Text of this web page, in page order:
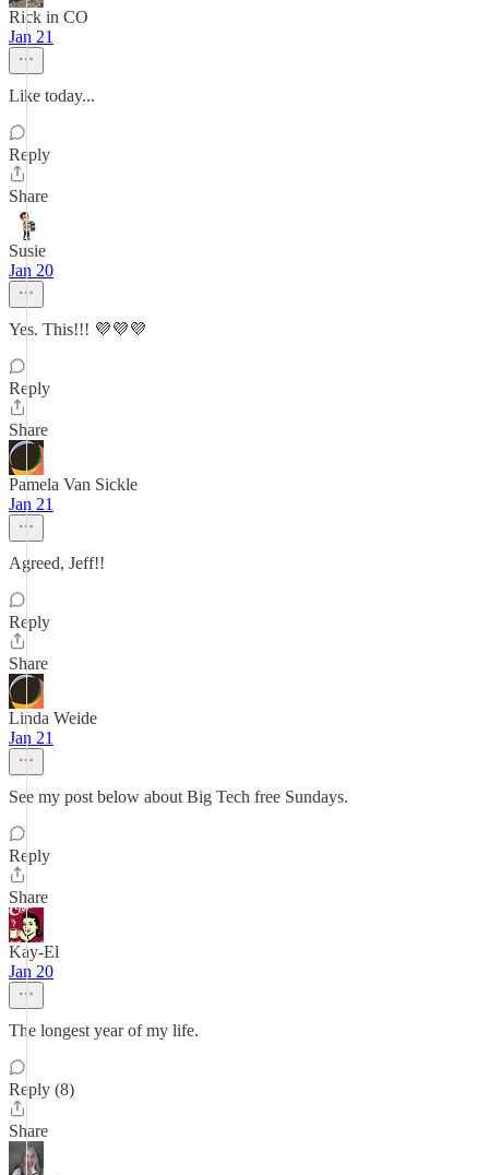
Rick in CO
Jan 21
Like today...
Reply
Share
Susie
Jan 20
Yes. This!!! 💜💜💜
Reply
Share
Pamela Van Sickle
Jan 21
Agreed, Jeff!!
Reply
Share
Linda Weide
Jan 21
See my post below about Big Tech free Sundays.
Reply
Share
Kay-El
Jan 20
The longest year of my life.
Reply (8)
Share